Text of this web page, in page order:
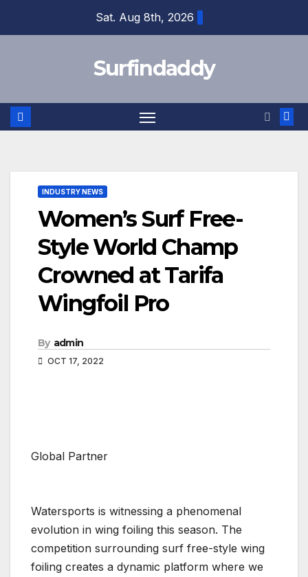
Sat. Aug 8th, 2026
Surfindaddy
INDUSTRY NEWS
Women’s Surf Free-
Style World Champ
Crowned at Tarifa
Wingfoil Pro
By admin
OCT 17, 2022
Global Partner
Watersports is witnessing a phenomenal
evolution in wing foiling this season. The
competition surrounding surf free-style wing
foiling creates a dynamic platform where we